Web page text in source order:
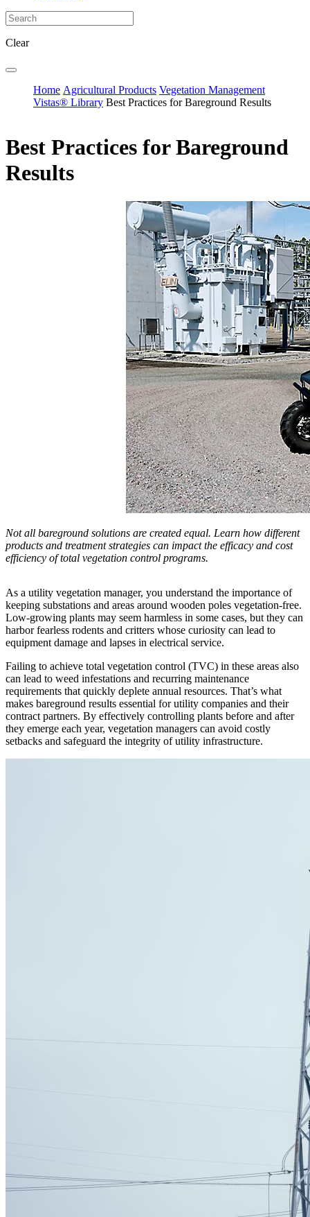
Clear
Home Agricultural Products Vegetation Management
Vistas® Library Best Practices for Bareground Results
Best Practices for Bareground
Results
Not all bareground solutions are created equal. Learn how different
products and treatment strategies can impact the efficacy and cost
efficiency of total vegetation control programs.
As a utility vegetation manager, you understand the importance of
keeping substations and areas around wooden poles vegetation-free.
Low-growing plants may seem harmless in some cases, but they can
harbor fearless rodents and critters whose curiosity can lead to
equipment damage and lapses in electrical service.
Failing to achieve total vegetation control (TVC) in these areas also
can lead to weed infestations and recurring maintenance
requirements that quickly deplete annual resources. That’s what
makes bareground results essential for utility companies and their
contract partners. By effectively controlling plants before and after
they emerge each year, vegetation managers can avoid costly
setbacks and safeguard the integrity of utility infrastructure.